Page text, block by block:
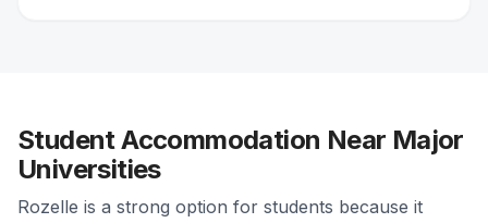
Student Accommodation Near Major
Universities
Rozelle is a strong option for students because it